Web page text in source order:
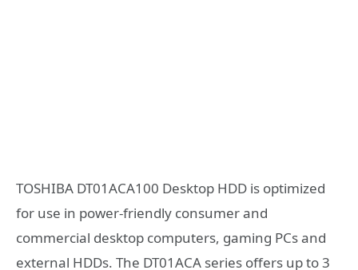
TOSHIBA DT01ACA100 Desktop HDD is optimized
for use in power-friendly consumer and
commercial desktop computers, gaming PCs and
external HDDs. The DT01ACA series offers up to 3